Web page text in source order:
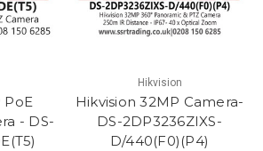
PoE
- DS-
Hikvision
Hikvision 32MP Camera-
DS-2DP3236ZIXS-
D/440(F0)(P4)